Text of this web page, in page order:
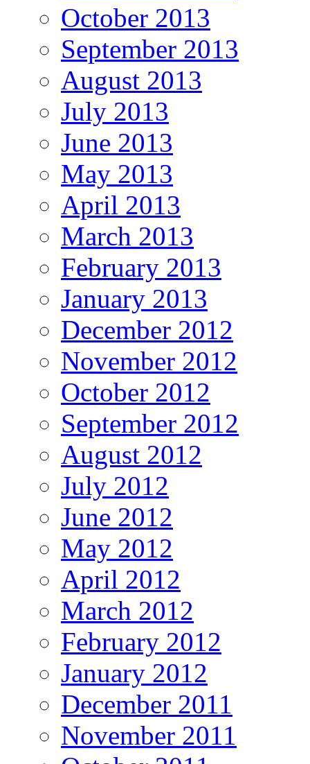
October 2013
September 2013
August 2013
July 2013
June 2013
May 2013
April 2013
March 2013
February 2013
January 2013
December 2012
November 2012
October 2012
September 2012
August 2012
July 2012
June 2012
May 2012
April 2012
March 2012
February 2012
January 2012
December 2011
November 2011